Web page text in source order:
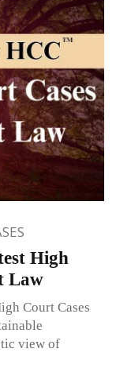
High
Law
Court Cases
view of